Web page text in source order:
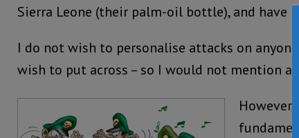
Sierra Leone (their palm-oil bottle), and have
I do not wish to personalise attacks on
wish to put across – so I would not mention